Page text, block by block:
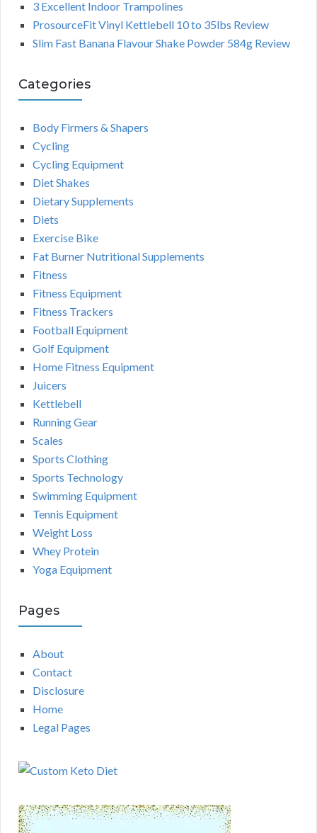
3 Excellent Indoor Trampolines
ProsourceFit Vinyl Kettlebell 10 to 35lbs Review
Slim Fast Banana Flavour Shake Powder 584g Review
Categories
Body Firmers & Shapers
Cycling
Cycling Equipment
Diet Shakes
Dietary Supplements
Diets
Exercise Bike
Fat Burner Nutritional Supplements
Fitness
Fitness Equipment
Fitness Trackers
Football Equipment
Golf Equipment
Home Fitness Equipment
Juicers
Kettlebell
Running Gear
Scales
Sports Clothing
Sports Technology
Swimming Equipment
Tennis Equipment
Weight Loss
Whey Protein
Yoga Equipment
Pages
About
Contact
Disclosure
Home
Legal Pages